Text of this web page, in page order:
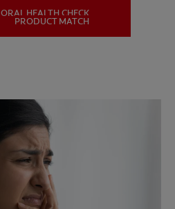
ORAL HEALTH CHECK
PRODUCT MATCH